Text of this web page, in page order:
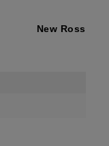
New Ross